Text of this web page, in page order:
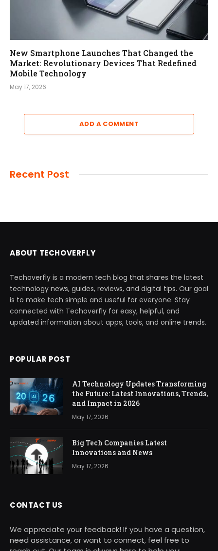
New Smartphone Launches That Changed the
Market: Revolutionary Devices That Redefined
Mobile Technology
May 17, 2026
ADD A COMMENT
Recent Post
ABOUT TECHOVERFLY
Techoverfly is a modern tech blog that shares the latest
technology news, guides, reviews, and digital tips. Our goal
is to make tech simple and useful for everyone. Stay
connected with Techoverfly for easy, helpful, and
updated information about apps, tools, and online trends.
POPULAR POST
AI Technology Updates Transforming
the Future: Latest Innovations, Trends,
and Impact in 2026
May 17, 2026
Big Tech Companies Latest
Innovations and News
May 17, 2026
CONTACT US
We appreciate your feedback! If you have a question,
need assistance, or want to connect, feel free to